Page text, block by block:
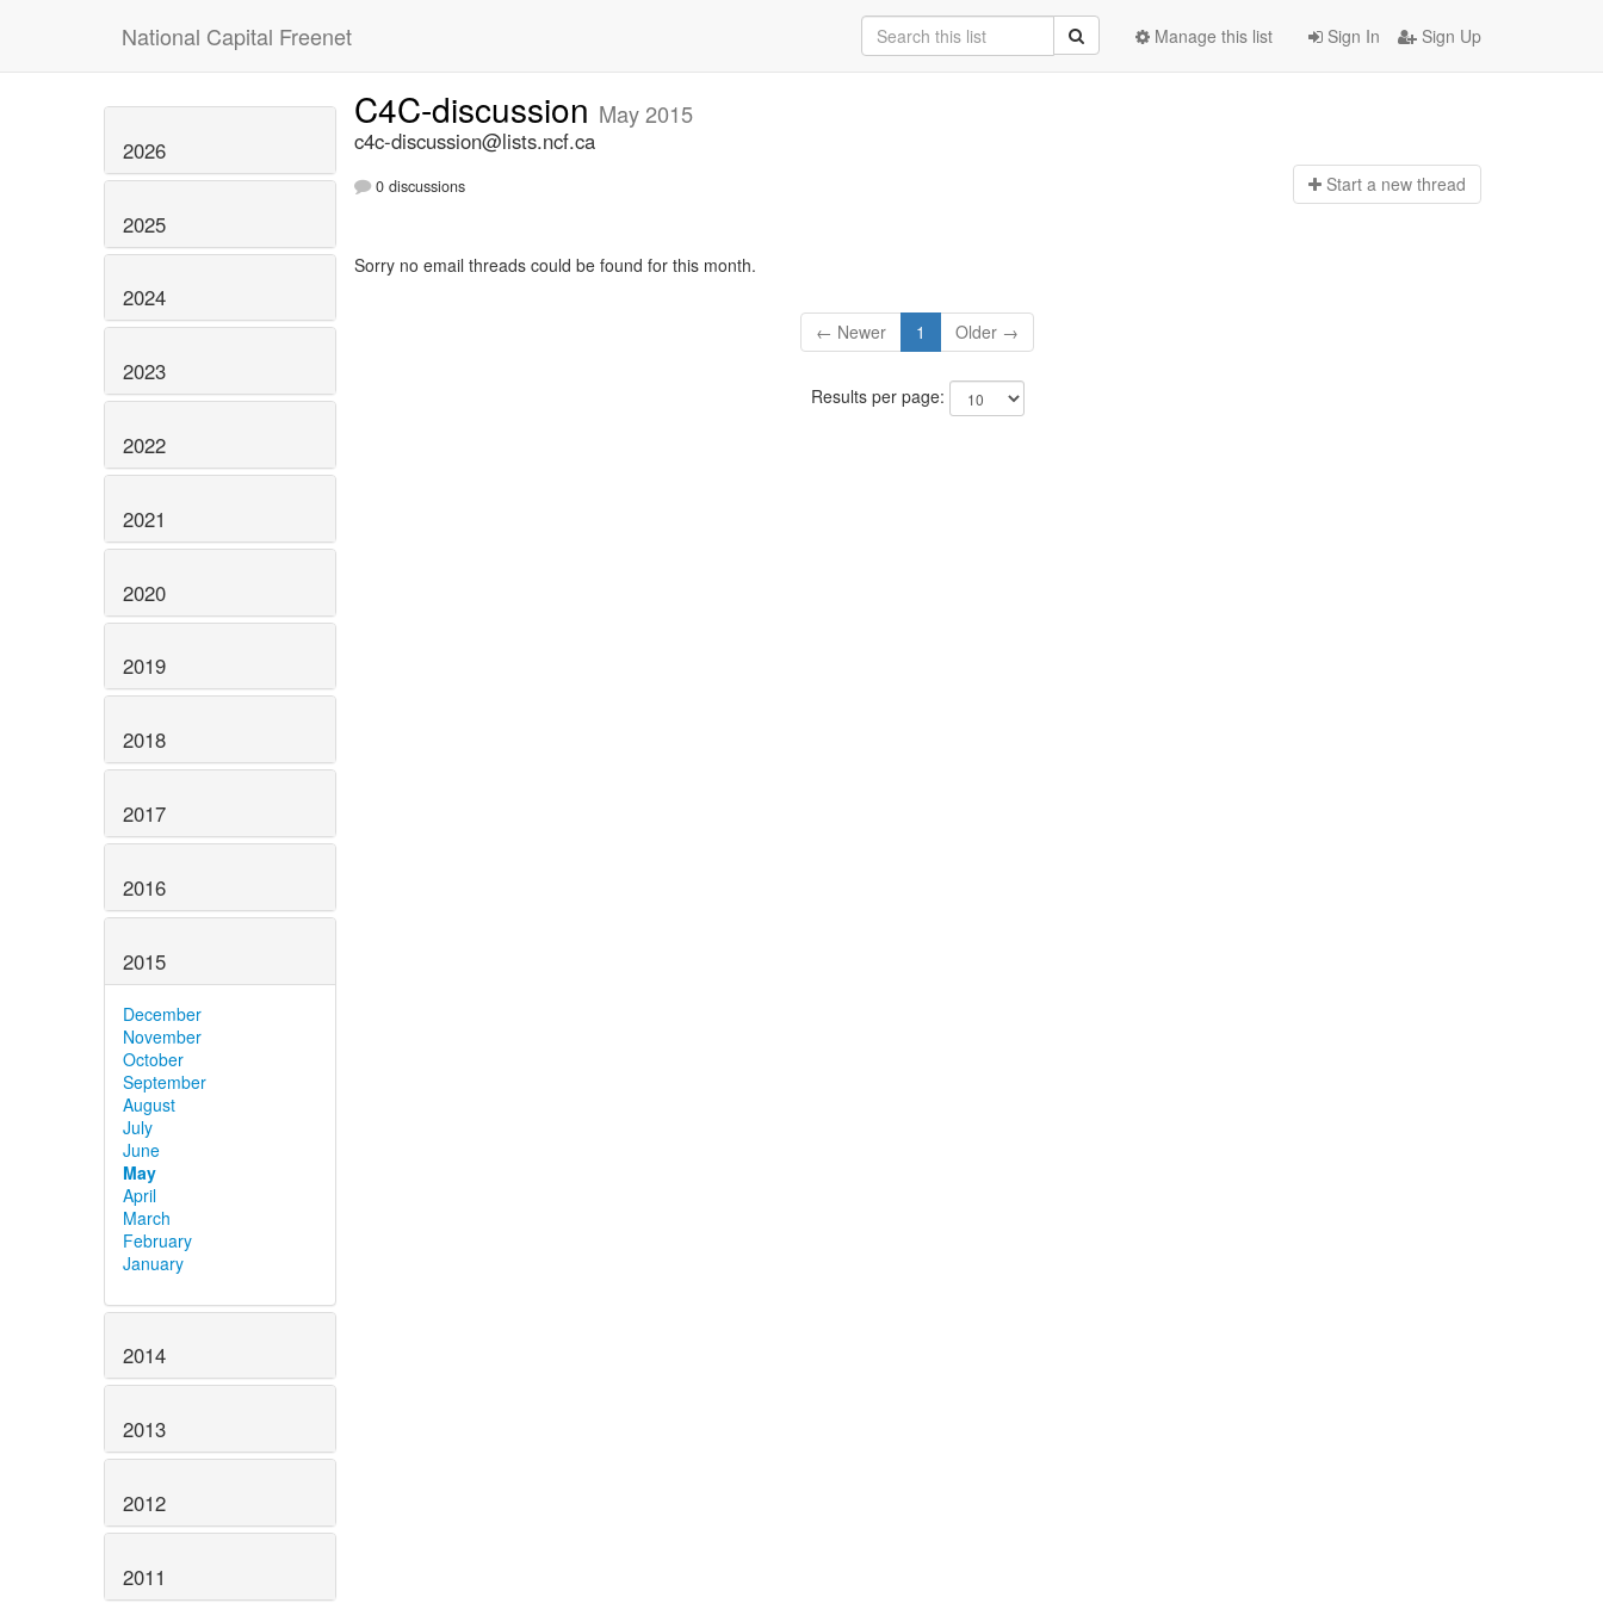
National Capital Freenet Sign In Sign Up
Manage this list
2026
2025
2024
2023
2022
2021
2020
2019
2018
2017
2016
2015
December
November
October
September
August
July
June
May
April
March
February
January
2014
2013
2012
2011
C4C-discussion May 2015
c4c-discussion@lists.ncf.ca
0 discussions Start a new thread
Sorry no email threads could be found for this month.
← Newer 1 Older →
Results per page: